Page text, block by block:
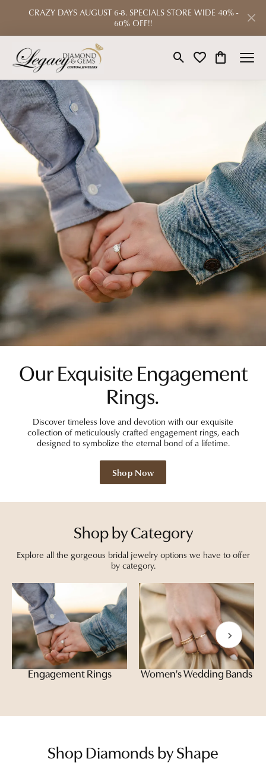
CRAZY DAYS AUGUST 6-8. SPECIALS STORE WIDE 40% -
60% OFF!!
Toggle Search Menu
Toggle My Wishlist
Toggle
Our Exquisite Engagement
Rings.
Discover timeless love and devotion with our exquisite
collection of meticulously crafted engagement rings, each
designed to symbolize the eternal bond of a lifetime.
Shop Now
Shop by Category
Explore all the gorgeous bridal jewelry options we have to offer
by category.
Engagement Rings Women's Wedding Bands
Shop Diamonds by Shape